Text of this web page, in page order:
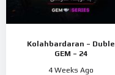
Kolahbardaran – Duble
GEM – 24
4 Weeks Ago